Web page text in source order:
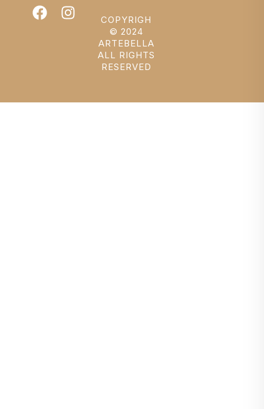
COPYRIGH
© 2024
ARTEBELLA
ALL RIGHTS
RESERVED